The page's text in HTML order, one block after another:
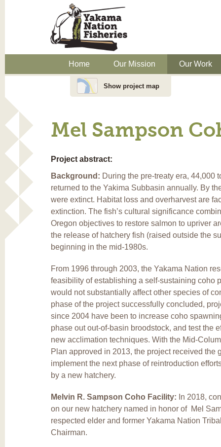
Home Our Mission Our Work
Show project map
Mel Sampson
Project abstract:
Background: During the pre-treaty era, 44,000
returned to the Yakima Subbasin annually. By
were extinct. Habitat loss and overharvest are
extinction. The fish’s cultural significance
Oregon objectives to restore salmon to upriver
the release of hatchery fish (raised outside the
beginning in the mid-1980s.
From 1996 through 2003, the Yakama Nation
feasibility of establishing a self-sustaining coho
would not substantially affect other species of
phase of the project successfully concluded,
since 2004 have been to increase coho
phase out out-of-basin broodstock, and test the
new acclimation techniques. With the Mid-
Plan approved in 2013, the project received the
implement the next phase of reintroduction
by a new hatchery.
Melvin R. Sampson Coho Facility: In 2018,
on our new hatchery named in honor of Mel
respected elder and former Yakama Nation
Chairman.